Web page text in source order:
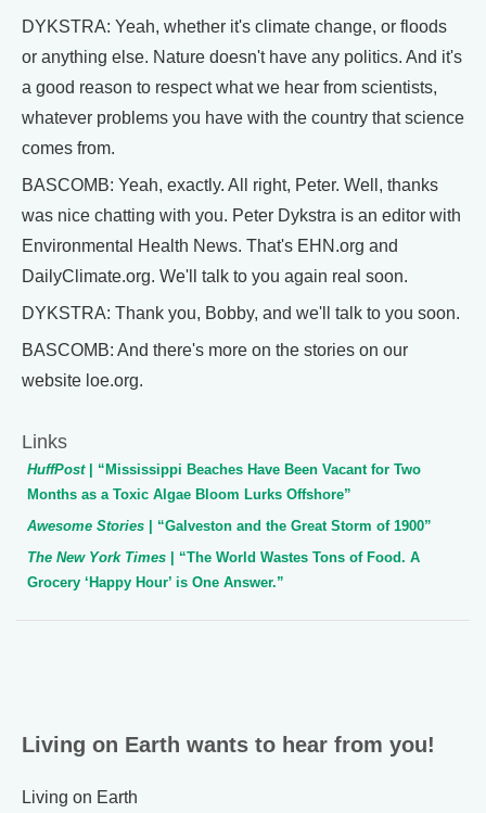
DYKSTRA: Yeah, whether it's climate change, or floods
or anything else. Nature doesn't have any politics. And it's
a good reason to respect what we hear from scientists,
whatever problems you have with the country that science
comes from.
BASCOMB: Yeah, exactly. All right, Peter. Well, thanks
was nice chatting with you. Peter Dykstra is an editor with
Environmental Health News. That's EHN.org and
DailyClimate.org. We'll talk to you again real soon.
DYKSTRA: Thank you, Bobby, and we'll talk to you soon.
BASCOMB: And there's more on the stories on our
website loe.org.
Links
HuffPost | “Mississippi Beaches Have Been Vacant for Two
Months as a Toxic Algae Bloom Lurks Offshore”
Awesome Stories | “Galveston and the Great Storm of 1900”
The New York Times | “The World Wastes Tons of Food. A
Grocery ‘Happy Hour’ is One Answer.”
Living on Earth wants to hear from you!
Living on Earth